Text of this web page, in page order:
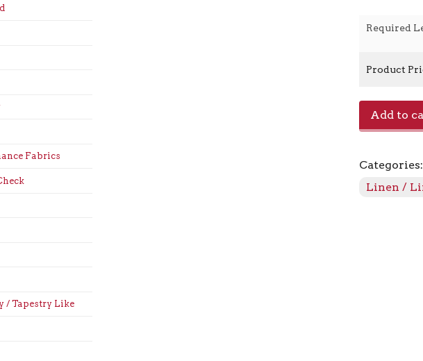
Fabrics
/ Tapestry Like
Required
Product
Linen
Green
quantity
Add to
Categories:
Linen /